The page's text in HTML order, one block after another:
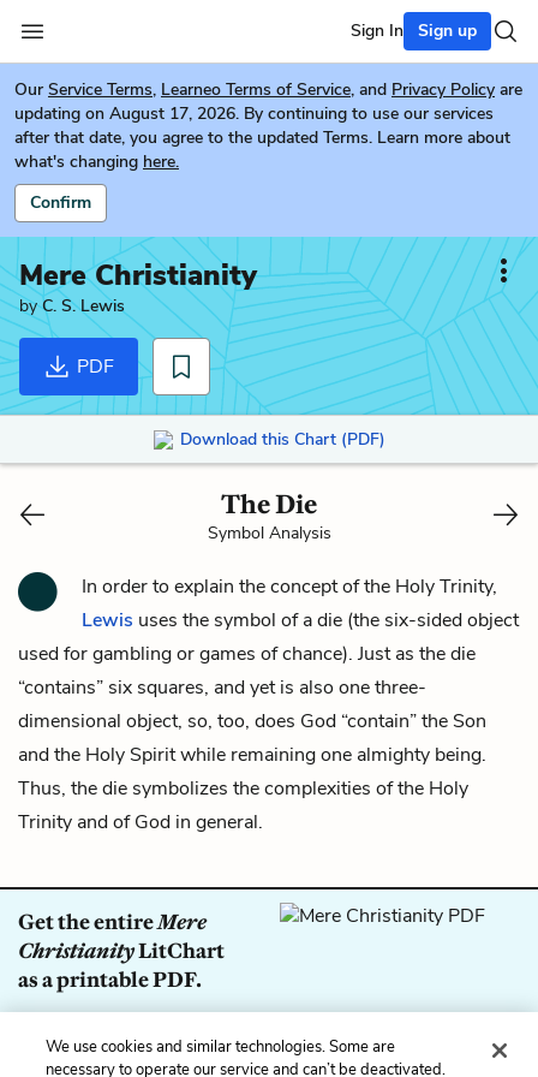
Sign In Sign up
Our Service Terms, Learneo Terms of Service, and Privacy Policy are
updating on August 17, 2026. By continuing to use our services
after that date, you agree to the updated Terms. Learn more about
what's changing here.
Confirm
Mere Christianity
byC. S. Lewis
PDF
Download this Chart (PDF)
The Die
Symbol Analysis
In order to explain the concept of the Holy Trinity,
Lewis uses the symbol of a die (the six-sided object
used for gambling or games of chance). Just as the die
“contains” six squares, and yet is also one three-
dimensional object, so, too, does God “contain” the Son
and the Holy Spirit while remaining one almighty being.
Thus, the die symbolizes the complexities of the Holy
Trinity and of God in general.
Get the entireMere
ChristianityLitChart
as a printable PDF.
Download
We use cookies and similar technologies. Some are
necessary to operate our service and can’t be deactivated.